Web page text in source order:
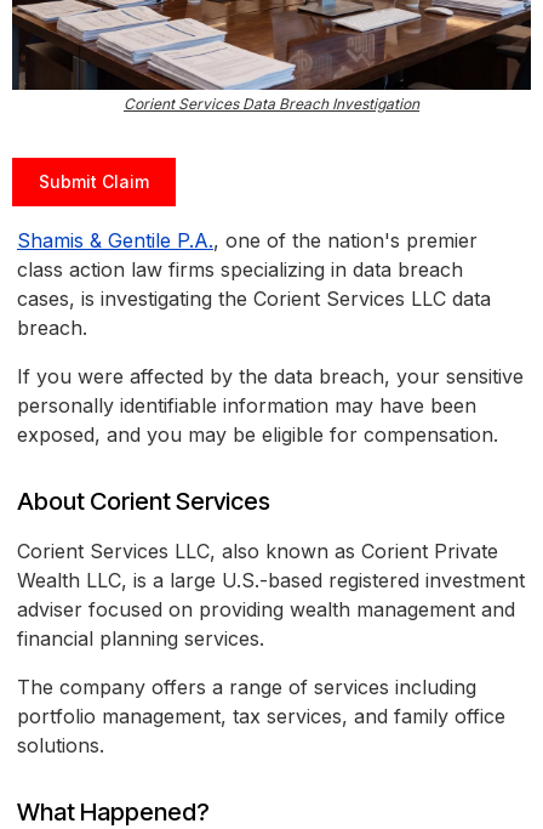
Corient Services Data Breach Investigation
Submit Claim
Shamis & Gentile P.A., one of the nation's premier
class action law firms specializing in data breach
cases, is investigating the Corient Services LLC data
breach.
If you were affected by the data breach, your sensitive
personally identifiable information may have been
exposed, and you may be eligible for compensation.
About Corient Services
Corient Services LLC, also known as Corient Private
Wealth LLC, is a large U.S.-based registered investment
adviser focused on providing wealth management and
financial planning services.
The company offers a range of services including
portfolio management, tax services, and family office
solutions.
What Happened?